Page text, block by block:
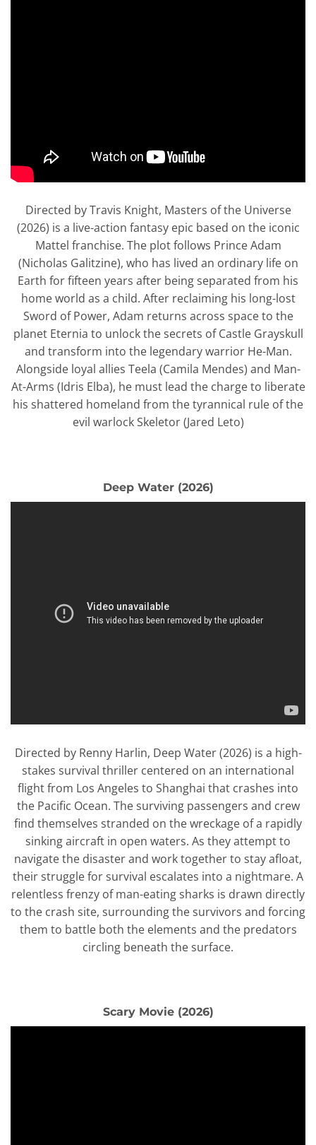
Directed by Travis Knight, Masters of the Universe
(2026) is a live-action fantasy epic based on the iconic
Mattel franchise. The plot follows Prince Adam
(Nicholas Galitzine), who has lived an ordinary life on
Earth for fifteen years after being separated from his
home world as a child. After reclaiming his long-lost
Sword of Power, Adam returns across space to the
planet Eternia to unlock the secrets of Castle Grayskull
and transform into the legendary warrior He-Man.
Alongside loyal allies Teela (Camila Mendes) and Man-
At-Arms (Idris Elba), he must lead the charge to liberate
his shattered homeland from the tyrannical rule of the
evil warlock Skeletor (Jared Leto)
Deep Water (2026)
Directed by Renny Harlin, Deep Water (2026) is a high-
stakes survival thriller centered on an international
flight from Los Angeles to Shanghai that crashes into
the Pacific Ocean. The surviving passengers and crew
find themselves stranded on the wreckage of a rapidly
sinking aircraft in open waters. As they attempt to
navigate the disaster and work together to stay afloat,
their struggle for survival escalates into a nightmare. A
relentless frenzy of man-eating sharks is drawn directly
to the crash site, surrounding the survivors and forcing
them to battle both the elements and the predators
circling beneath the surface.
Scary Movie (2026)